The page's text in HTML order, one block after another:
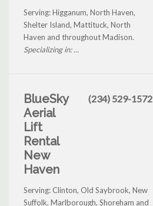
Serving: Higganum, North Haven,
Shelter Island, Mattituck, North
Haven and throughout Madison.
Specializing in: ...
BlueSky
Aerial
Lift
Rental
New
Haven
(234) 529-1572
Serving: Clinton, Old Saybrook, New
Suffolk, Marlborough, Shoreham and